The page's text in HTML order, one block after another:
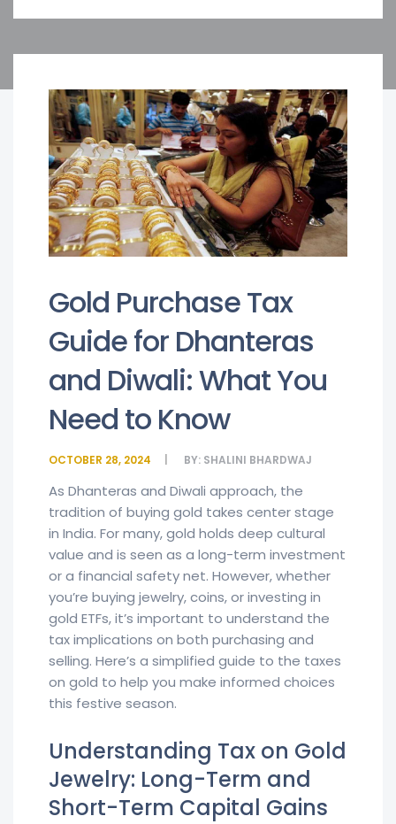
Gold Purchase Tax
Guide for Dhanteras
and Diwali: What You
Need to Know
OCTOBER 28, 2024 BY: SHALINI BHARDWAJ
As Dhanteras and Diwali approach, the
tradition of buying gold takes center stage
in India. For many, gold holds deep cultural
value and is seen as a long-term investment
or a financial safety net. However, whether
you’re buying jewelry, coins, or investing in
gold ETFs, it’s important to understand the
tax implications on both purchasing and
selling. Here’s a simplified guide to the taxes
on gold to help you make informed choices
this festive season.
Understanding Tax on Gold
Jewelry: Long-Term and
Short-Term Capital Gains